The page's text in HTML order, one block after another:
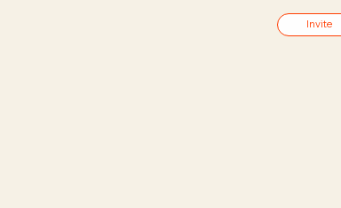
Invite